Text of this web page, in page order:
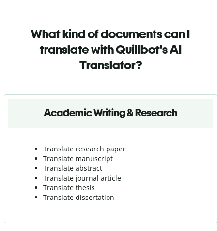
What kind of documents can I
translate with Quillbot's AI
Translator?
Academic Writing & Research
Translate research paper
Translate manuscript
Translate abstract
Translate journal article
Translate thesis
Translate dissertation